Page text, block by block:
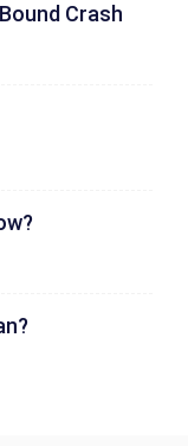
Crash